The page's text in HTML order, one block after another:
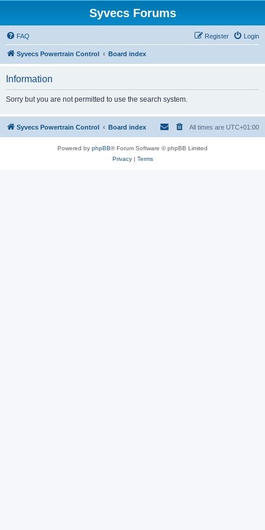
Syvecs Forums
FAQ Login
Register
Syvecs Powertrain Control Board index
Information
Sorry but you are not permitted to use the search system.
Syvecs Powertrain Control Board index All times are UTC+01:00
Powered by phpBB® Forum Software © phpBB Limited
Privacy| Terms